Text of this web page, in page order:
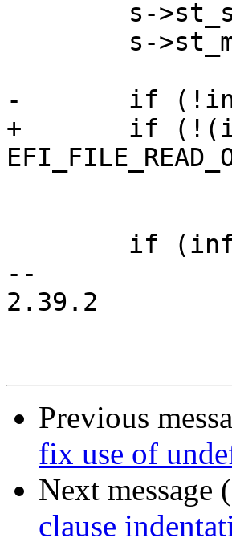
-	if (!info->Attribute & EFI_FILE_READ_ONLY)
+	if (!(info->Attribute &
--
2.39.2
Previous
fix use of
Next
clause